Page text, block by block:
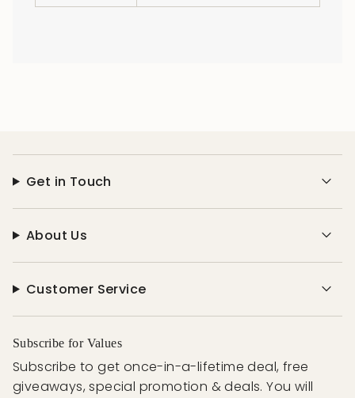
Get in Touch
About Us
Customer Service
Subscribe for Values
Subscribe to get once-in-a-lifetime deal, free
giveaways, special promotion & deals. You will